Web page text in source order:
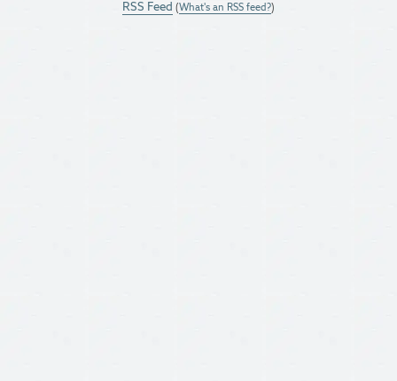
RSS Feed (What's an RSS feed?)